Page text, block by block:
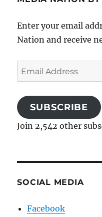
Enter your email
Nation and receive
Email
Address
SUBSCRIBE
Join 2,542 other
SOCIAL MEDIA
Facebook